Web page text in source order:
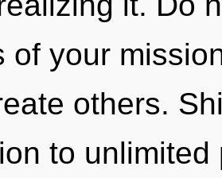
of your
others.
to